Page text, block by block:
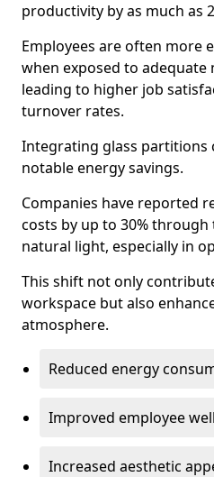
productivity by as much as
Employees are often more
when exposed to
leading to higher job
turnover rates.
Integrating glass partitions
notable energy savings.
Companies have reported
costs by up to 30%
natural light, especially in
This shift not only
workspace but also
atmosphere.
Reduced energy
Improved employee
Increased aesthetic